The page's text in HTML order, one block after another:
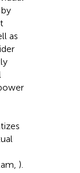
as
).